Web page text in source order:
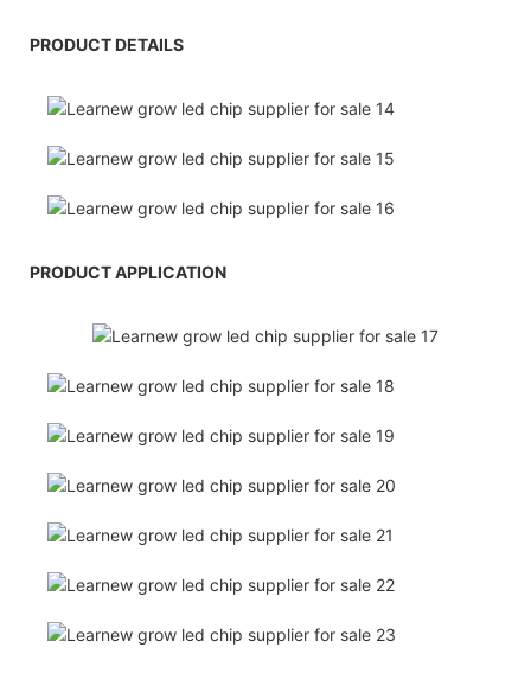
PRODUCT DETAILS
PRODUCT APPLICATION